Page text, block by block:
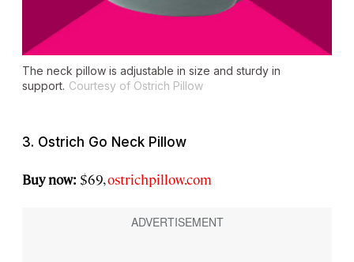
The neck pillow is adjustable in size and sturdy in
support. Courtesy of Ostrich Pillow
3. Ostrich Go Neck Pillow
Buy now: $69,ostrichpillow.com